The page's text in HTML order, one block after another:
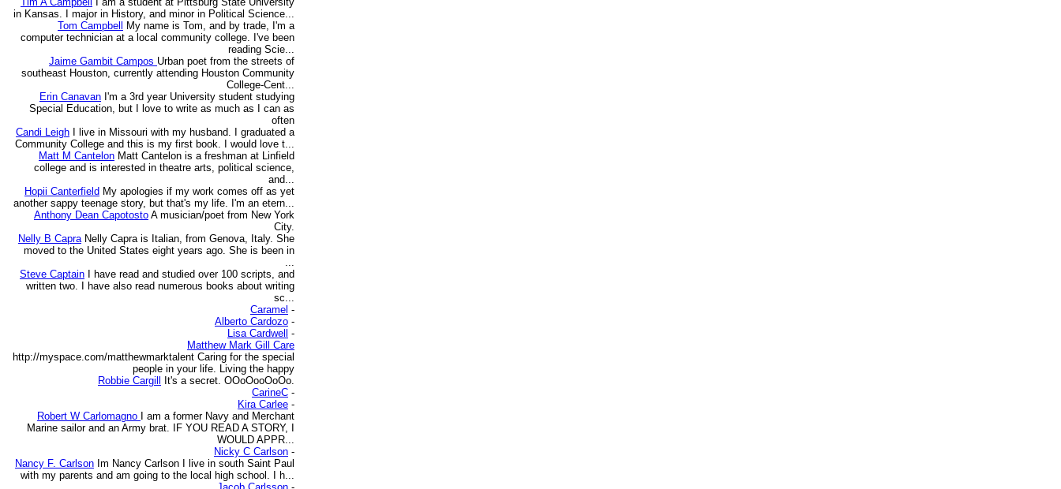
in Kansas. I major in History, and minor in Political Science...
Tom Campbell
My name is Tom, and by trade, I'm a
computer technician at a local community college. I've been
reading Scie...
Jaime Gambit Campos Urban poet from the streets of
southeast Houston, currently attending Houston Community
College-Cent...
Erin Canavan I'm a 3rd year University student studying
Special Education, but I love to write as much as I can as
often
Candi Leigh
I live in Missouri with my husband. I graduated a
Community College and this is my first book. I would love t...
Matt M Cantelon Matt Cantelon is a freshman at Linfield
college and is interested in theatre arts, political science,
and...
Hopii Canterfield My apologies if my work comes off as yet
another sappy teenage story, but that's my life. I'm an etern...
Anthony Dean Capotosto A musician/poet from New York
City.
Nelly B Capra Nelly Capra is Italian, from Genova, Italy. She
moved to the United States eight years ago. She is been in
...
Steve Captain
I have read and studied over 100 scripts, and
written two. I have also read numerous books about writing
sc...
Caramel -
Alberto Cardozo -
Lisa Cardwell
-
Matthew Mark Gill Care
http://myspace.com/matthewmarktalent Caring for the special
people in your life. Living the happy
Robbie Cargill
It's a secret. OOoOooOoOo.
CarineC -
Kira Carlee -
Robert W Carlomagno
I am a former Navy and Merchant
Marine sailor and an Army brat. IF YOU READ A STORY, I
WOULD APPR...
Nicky C Carlson -
Nancy F. Carlson Im Nancy Carlson I live in south Saint Paul
with my parents and am going to the local high school. I h...